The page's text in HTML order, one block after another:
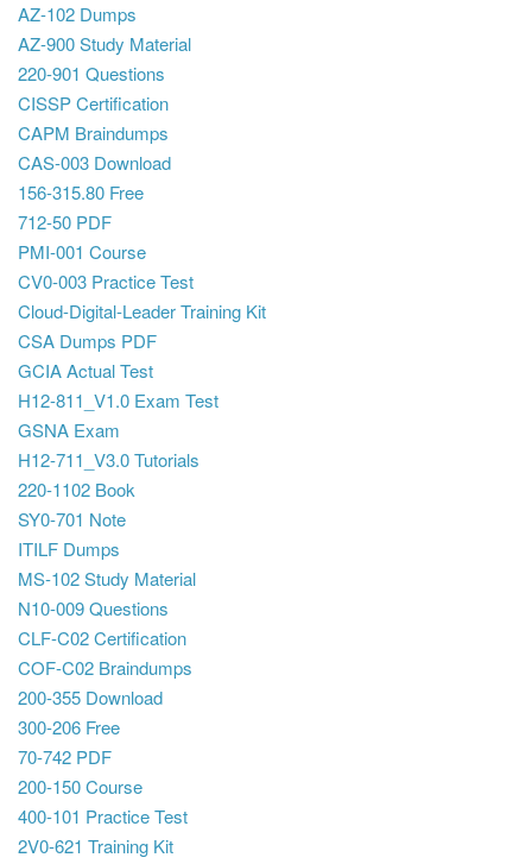
AZ-102 Dumps
AZ-900 Study Material
220-901 Questions
CISSP Certification
CAPM Braindumps
CAS-003 Download
156-315.80 Free
712-50 PDF
PMI-001 Course
CV0-003 Practice Test
Cloud-Digital-Leader Training Kit
CSA Dumps PDF
GCIA Actual Test
H12-811_V1.0 Exam Test
GSNA Exam
H12-711_V3.0 Tutorials
220-1102 Book
SY0-701 Note
ITILF Dumps
MS-102 Study Material
N10-009 Questions
CLF-C02 Certification
COF-C02 Braindumps
200-355 Download
300-206 Free
70-742 PDF
200-150 Course
400-101 Practice Test
2V0-621 Training Kit